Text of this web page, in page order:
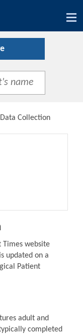
Collection
Times website
updated on a
Patient
adult and
completed